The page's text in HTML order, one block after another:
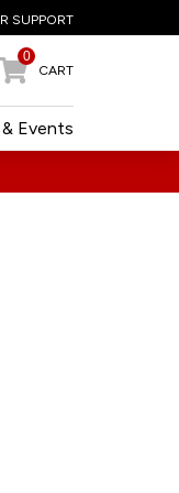
SUPPORT
0
CART
Events